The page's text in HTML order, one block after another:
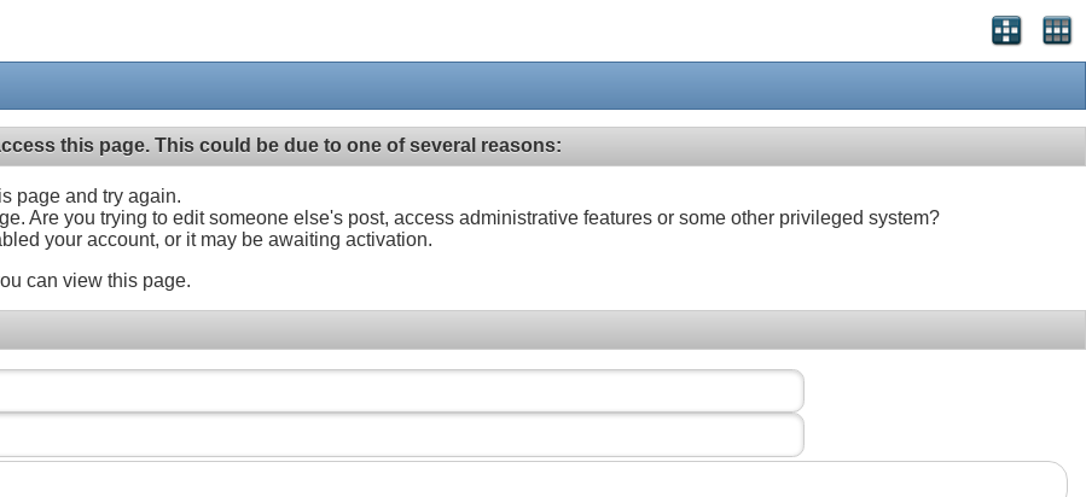
this page. This could be due to one of several reasons:
page and try again.
Are you trying to edit someone else's post, access administrative features or some other privileged system?
your account, or it may be awaiting activation.
can view this page.